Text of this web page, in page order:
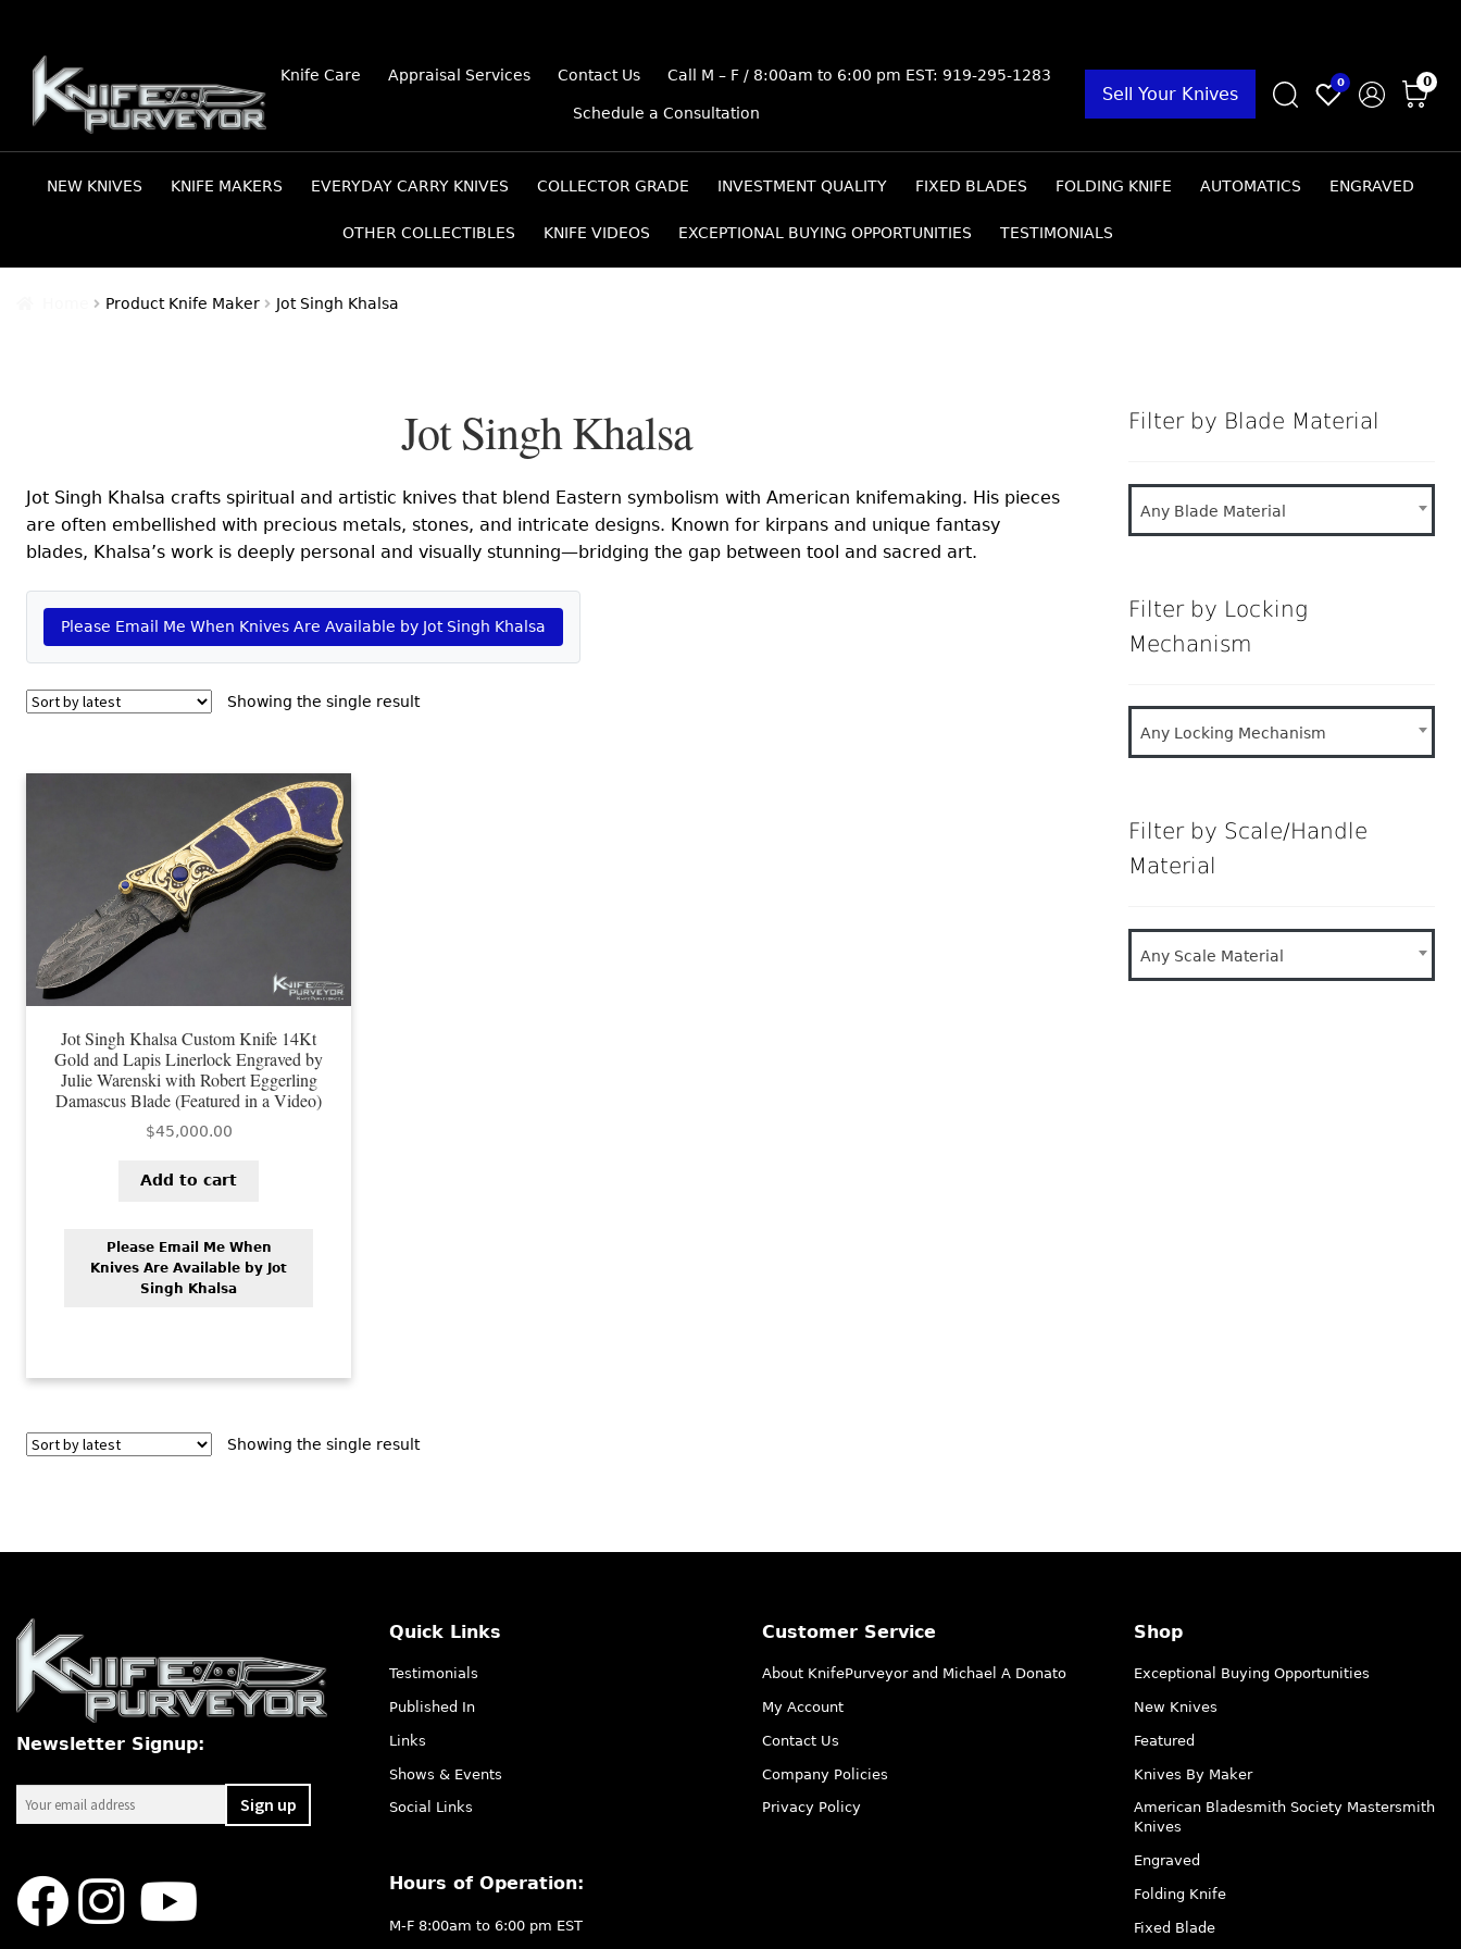
Skip
to
navigation
Skip
to
content
Knife Care Appraisal Services Contact Us Call M – F / 8:00am to 6:00 pm EST: 919-295-1283
Schedule a Consultation
Sell Your Knives
0 0
NEW KNIVES KNIFE MAKERS EVERYDAY CARRY KNIVES COLLECTOR GRADE INVESTMENT QUALITY FIXED BLADES FOLDING KNIFE AUTOMATICS ENGRAVED
OTHER COLLECTIBLES KNIFE VIDEOS EXCEPTIONAL BUYING OPPORTUNITIES TESTIMONIALS
Product Knife Maker Jot Singh Khalsa
Jot Singh Khalsa
Jot Singh Khalsa crafts spiritual and artistic knives that blend Eastern symbolism with American knifemaking. His pieces
are often embellished with precious metals, stones, and intricate designs. Known for kirpans and unique fantasy
blades, Khalsa’s work is deeply personal and visually stunning—bridging the gap between tool and sacred art.
Please Email Me When Knives Are Available by Jot Singh Khalsa
Showing the single result
Jot Singh Khalsa Custom Knife 14Kt
Gold and Lapis Linerlock Engraved by
Julie Warenski with Robert Eggerling
Damascus Blade (Featured in a Video)
$45,000.00
Add to cart
Please Email Me When
Knives Are Available by Jot
Singh Khalsa
Showing the single result
Filter by Blade Material
Any Blade Material
Filter by Locking
Mechanism
Any Locking Mechanism
Filter by Scale/Handle
Material
Any Scale Material
Newsletter Signup:
Quick Links
Testimonials
Published In
Links
Shows & Events
Social Links
Hours of Operation:
M-F 8:00am to 6:00 pm EST
Customer Service
About KnifePurveyor and Michael A Donato
My Account
Contact Us
Company Policies
Privacy Policy
Shop
Exceptional Buying Opportunities
New Knives
Featured
Knives By Maker
American Bladesmith Society Mastersmith
Knives
Engraved
Folding Knife
Fixed Blade